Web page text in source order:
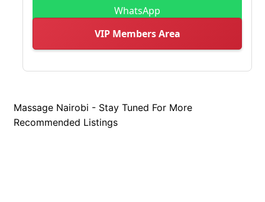
WhatsApp
VIP Members Area
Massage Nairobi - Stay Tuned For More
Recommended Listings